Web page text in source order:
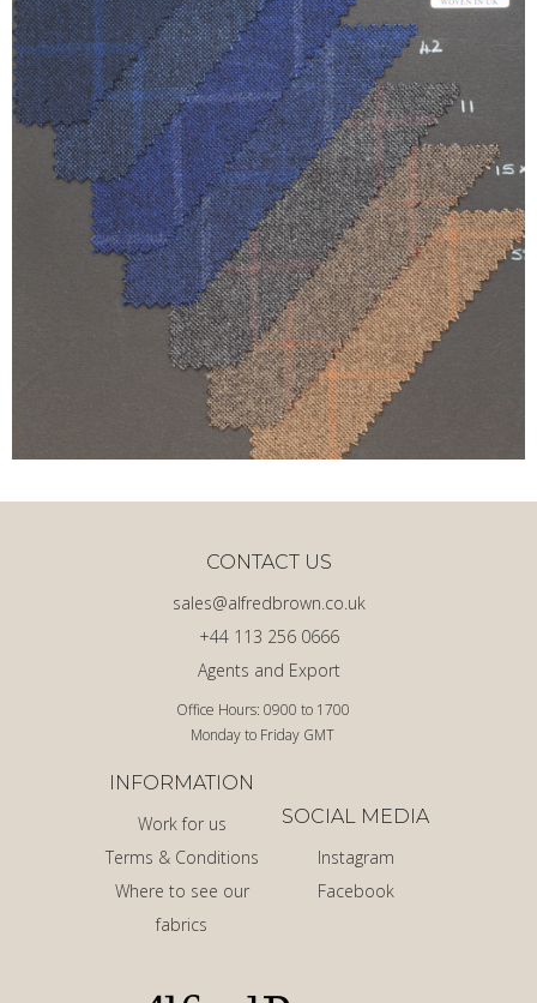
Office Hours: 0900 to 1700
Monday to Friday GMT
Agents and Export
+44 113 256 0666
sales@alfredbrown.co.uk
CONTACT US
INFORMATION
Work for us
Terms & Conditions
Where to see our
fabrics
SOCIAL MEDIA
Instagram
Facebook